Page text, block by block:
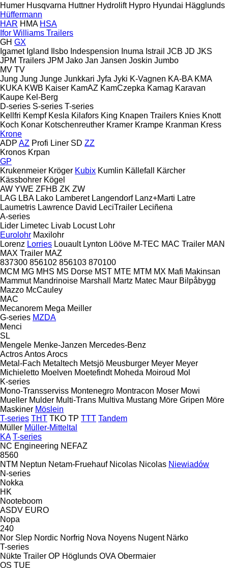
Humer Husqvarna Huttner Hydrolift Hypro Hyundai Hägglunds
Hüffermann
HAR HMA HSA
Ifor Williams Trailers
GH GX
Igamet Igland Ilsbo Indespension Inuma Istrail JCB JD JKS
JPM Trailers JPM Jako Jan Jansen Joskin Jumbo
MV TV
Jung Jung Junge Junkkari Jyfa Jyki K-Vagnen KA-BA KMA
KUKA KWB Kaiser KamAZ KamCzepka Kamag Karavan
Kaupe Kel-Berg
D-series S-series T-series
Kellfri Kempf Kesla Kilafors King Knapen Trailers Knies Knott
Koch Konar Kotschenreuther Kramer Krampe Kranman Kress
Krone
ADP AZ Profi Liner SD ZZ
Kronos Krpan
GP
Krukenmeier Kröger Kubix Kumlin Källefall
Kärcher
Kässbohrer Kögel
AW YWE ZFHB ZK ZW
LAG LBA Lako Lamberet Langendorf Lanz+Marti Latre
Laumetris Lawrence David LeciTrailer Leciñena
A-series
Lider Limetec Livab Locust Lohr
Eurolohr Maxilohr
Lorenz Lorries Louault Lynton Lööve M-TEC MAC Trailer MAN
MAX Trailer MAZ
837300 856102 856103 870100
MCM MG MHS MS Dorse MST MTE MTM MX Mafi Makinsan
Mammut Mandrinoise Marshall Martz Matec Maur Bilpåbygg
Mazzo McCauley
MAC
Mecanorem Mega Meiller
G-series MZDA
Menci
SL
Mengele Menke-Janzen Mercedes-Benz
ActrosAntosArocs
Metal-Fach Metaltech Metsjö Meusburger Meyer Meyer
Michieletto Moelven Moetefindt Moheda Moiroud Mol
K-series
Mono-Transserviss Montenegro Montracon Moser Mowi
Mueller Mulder Multi-Trans Multiva Mustang Möre Gripen Möre
Maskiner Möslein
T-series THT TKO TP TTT Tandem
Müller Müller-Mitteltal
KA T-series
NC Engineering NEFAZ
8560
NTM Neptun Netam-Fruehauf Nicolas Nicolas Niewiadów
N-series
Nokka
HK
Nooteboom
ASDV EURO
Nopa
240
Nor Slep Nordic Norfrig Nova Noyens Nugent Närko
T-series
Nükte Trailer OP Höglunds OVA Obermaier
OS TUE